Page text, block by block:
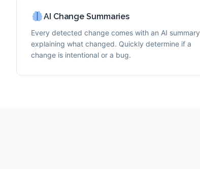
AI Change Summaries
Every detected change comes with an AI summary
explaining what changed. Quickly determine if a
change is intentional or a bug.